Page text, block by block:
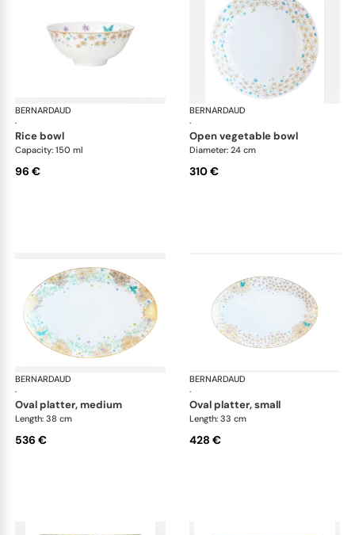
BERNARDAUD
·
Féerie
rice bowl
Capacity: 150 ml
96 €
BERNARDAUD
·
open vegetable bowl
Diameter: 24 cm
310 €
BERNARDAUD
·
Féerie
oval platter, medium
Length: 38 cm
536 €
BERNARDAUD
·
oval platter, small
Length: 33 cm
428 €